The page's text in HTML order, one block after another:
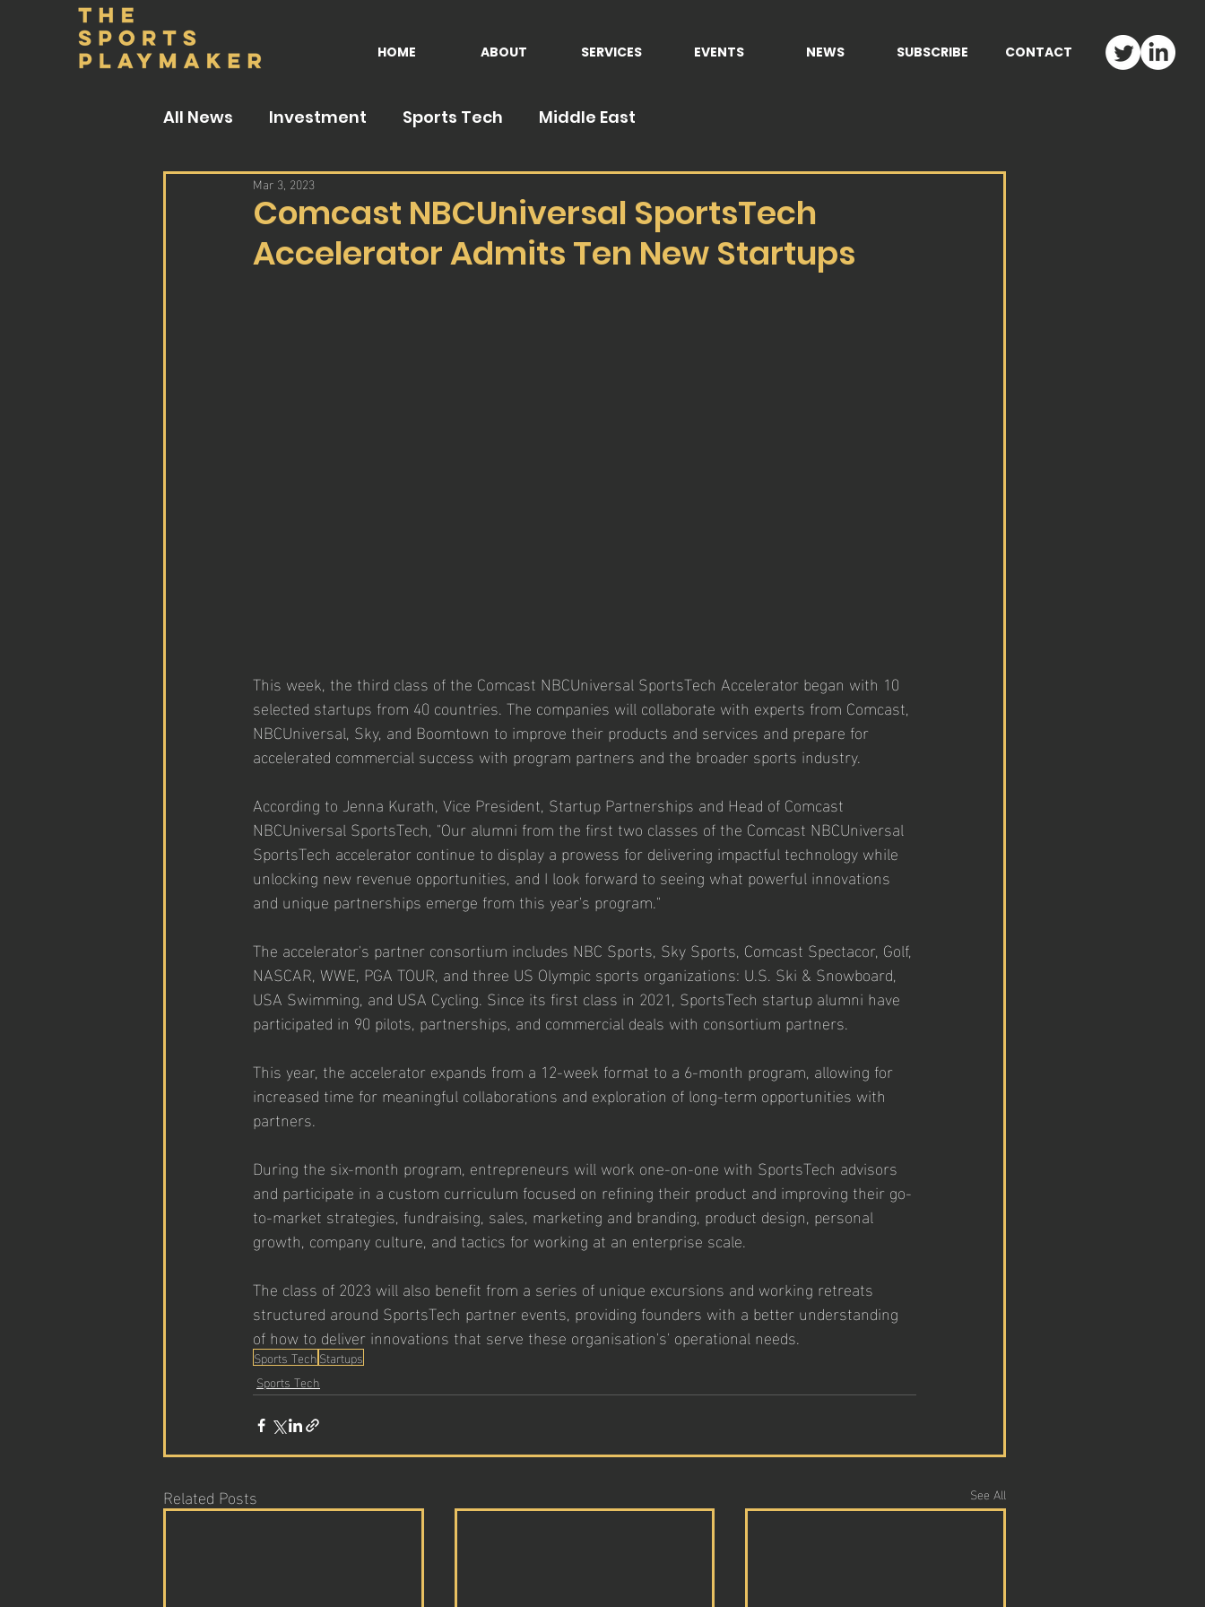
HOME ABOUT SERVICES EVENTS NEWS SUBSCRIBE CONTACT
All News Investment Sports Tech Middle East
Comcast NBCUniversal SportsTech
Accelerator Admits Ten New Startups
Mar 3, 2023
This week, the third class of the Comcast NBCUniversal SportsTech Accelerator began with 10
selected startups from 40 countries. The companies will collaborate with experts from Comcast,
NBCUniversal, Sky, and Boomtown to improve their products and services and prepare for
accelerated commercial success with program partners and the broader sports industry.
According to Jenna Kurath, Vice President, Startup Partnerships and Head of Comcast
NBCUniversal SportsTech, "Our alumni from the first two classes of the Comcast NBCUniversal
SportsTech accelerator continue to display a prowess for delivering impactful technology while
unlocking new revenue opportunities, and I look forward to seeing what powerful innovations
and unique partnerships emerge from this year's program."
The accelerator's partner consortium includes NBC Sports, Sky Sports, Comcast Spectacor, Golf,
NASCAR, WWE, PGA TOUR, and three US Olympic sports organizations: U.S. Ski & Snowboard,
USA Swimming, and USA Cycling. Since its first class in 2021, SportsTech startup alumni have
participated in 90 pilots, partnerships, and commercial deals with consortium partners.
This year, the accelerator expands from a 12-week format to a 6-month program, allowing for
increased time for meaningful collaborations and exploration of long-term opportunities with
partners.
During the six-month program, entrepreneurs will work one-on-one with SportsTech advisors
and participate in a custom curriculum focused on refining their product and improving their go-
to-market strategies, fundraising, sales, marketing and branding, product design, personal
growth, company culture, and tactics for working at an enterprise scale.
The class of 2023 will also benefit from a series of unique excursions and working retreats
structured around SportsTech partner events, providing founders with a better understanding
of how to deliver innovations that serve these organisation's' operational needs.
Sports TechStartups
Sports Tech
Related Posts See All